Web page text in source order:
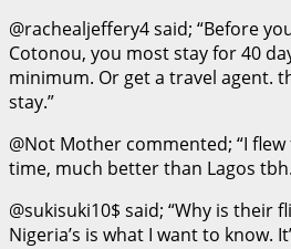
@rachealjeffery4 said; “Before
Cotonou, you most stay for 40
minimum. Or get a travel agent.
stay.”
@Not Mother commented; “I
time, much better than Lagos
@sukisuki10$ said; “Why is their
Nigeria’s is what I want to know.